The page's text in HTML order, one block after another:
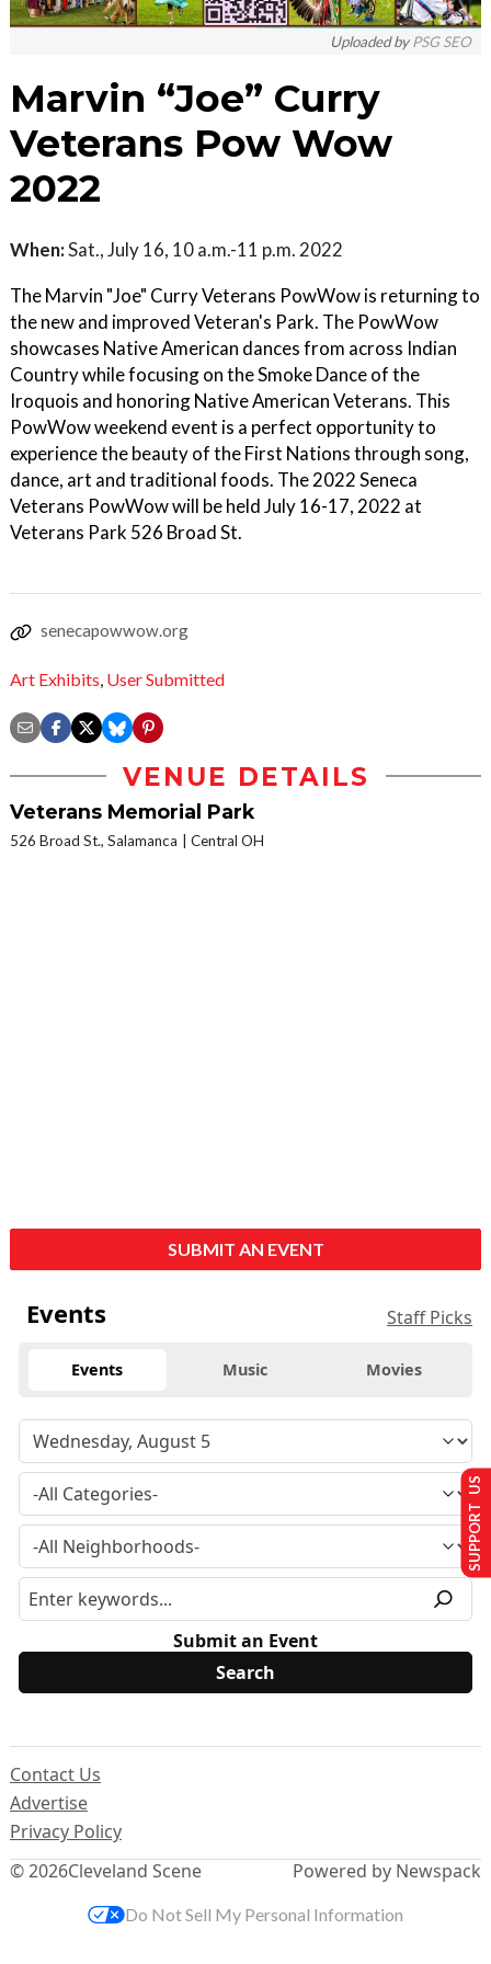
Uploaded byPSG SEO
Marvin “Joe” Curry
Veterans Pow Wow
2022
When:Sat., July 16, 10 a.m.-11 p.m. 2022
The Marvin "Joe" Curry Veterans PowWow is returning to
the new and improved Veteran's Park. The PowWow
showcases Native American dances from across Indian
Country while focusing on the Smoke Dance of the
Iroquois and honoring Native American Veterans. This
PowWow weekend event is a perfect opportunity to
experience the beauty of the First Nations through song,
dance, art and traditional foods. The 2022 Seneca
Veterans PowWow will be held July 16-17, 2022 at
Veterans Park 526 Broad St.
senecapowwow.org
Art Exhibits, User Submitted
VENUE DETAILS
Veterans Memorial Park
526 Broad St., Salamanca Central OH
SUBMIT AN EVENT
Events Staff Picks
Events Music Movies
Submit an Event
© 2026Cleveland Scene
Contact Us
Advertise
Privacy Policy
Powered by Newspack
SUPPORT US
Do Not Sell My Personal Information